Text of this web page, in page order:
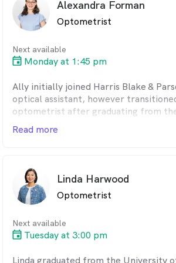
invaluable optical experience but a
handle on some basic Spanish.
When not at work her family keeps
especially her three young children.
Alexandra Forman
Optometrist
Next available
Monday at 1:45 pm
Ally initially joined Harris Blake &
optical assistant, however
optometrist after graduating from
Melbourne in 2025 with an ocular
qualification. As part of the degree,
management.
In her spare time, Ally is an avid
completing any kind of puzzle.
Read more
Linda Harwood
Optometrist
Next available
Tuesday at 3:00 pm
Linda graduated from the University